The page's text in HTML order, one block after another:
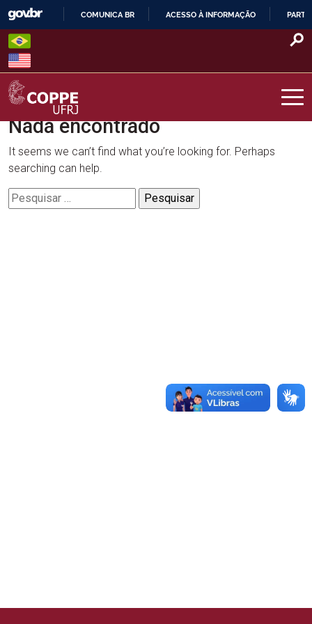
Skip
content
O
COMUNICA BR ACESSO À INFORMAÇÃO
COPPE – UFRJ
Nada encontrado
It seems we can’t find what you’re looking for. Perhaps
searching can help.
Pesquisar
por: